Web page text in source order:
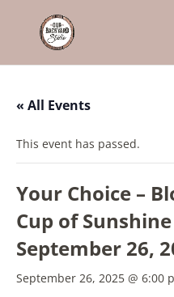
« All Events
This event has passed.
Your Choice –
Cup of
September 26,
September 26, 2025 @ 6:00